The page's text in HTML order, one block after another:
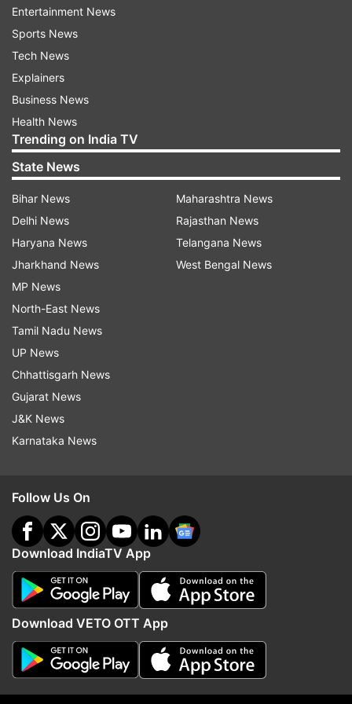
jacket. His only thought was to put out the fire,”
a source was quoted as saying to a daily.
Shah Rukh Khan was seen at the party with wife
Gauri Khan. Scores of other celebs such as
Anushka Sharma, Virat Kohli, Rishi Kapoor, Neetu
Singh, Parineeti Chopra, Akshay Kumar and
Shahid Kapoor were also in attendance at
Amitabh Bachchan's Diwali bash.
MoreEntertainment stories andpicture
galleries
For all latest news and updates, stay tuned
to ourFacebook page
Read all the
indiatvnews.com and Get
Updates from
Shah Rukh Khan
Diwali 2019
Follow IndiaTV on WhatsApp
Entertainment News
Sports News
Tech News
Explainers
Business News
Health News
Trending on India TV
State News
Bihar News
Delhi News
Haryana News
Jharkhand News
MP News
North-East News
Tamil Nadu News
UP News
Chhattisgarh News
Gujarat News
J&K News
Karnataka News
Maharashtra News
Rajasthan News
Telangana News
West Bengal News
Follow Us On
Download IndiaTV App
Download VETO OTT App